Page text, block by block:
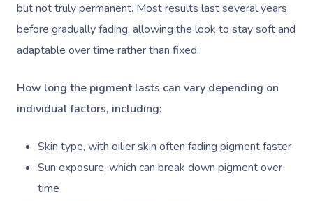
but not truly permanent. Most results last several years
before gradually fading, allowing the look to stay soft and
adaptable over time rather than fixed.
How long the pigment lasts can vary depending on
individual factors, including:
Skin type, with oilier skin often fading pigment faster
Sun exposure, which can break down pigment over
time